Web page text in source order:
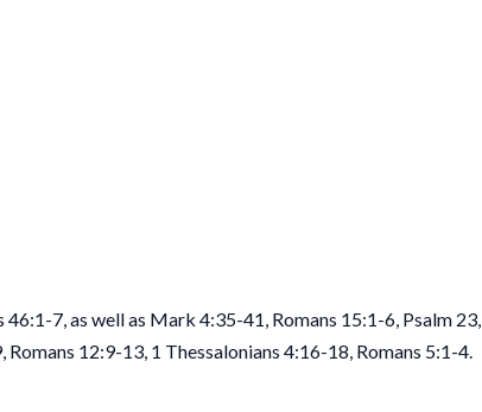
7, as well as Mark 4:35-41, Romans 15:1-6, Psalm 23,
12:9-13, 1 Thessalonians 4:16-18, Romans 5:1-4.